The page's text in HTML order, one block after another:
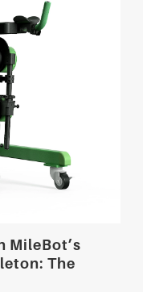
MileBot’s
The